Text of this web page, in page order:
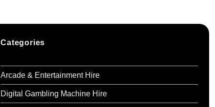
Categories
Arcade & Entertainment Hire
Digital Gambling Machine Hire